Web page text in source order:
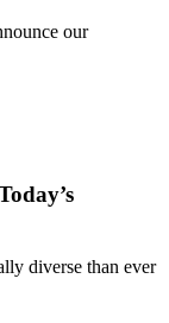
our
diverse than ever